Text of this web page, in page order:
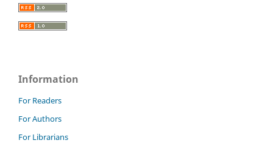
Information
For Readers
For Authors
For Librarians